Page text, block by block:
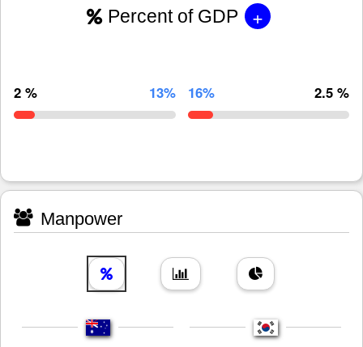
Percent of GDP +
2 % 13% 16% 2.5 %
Manpower